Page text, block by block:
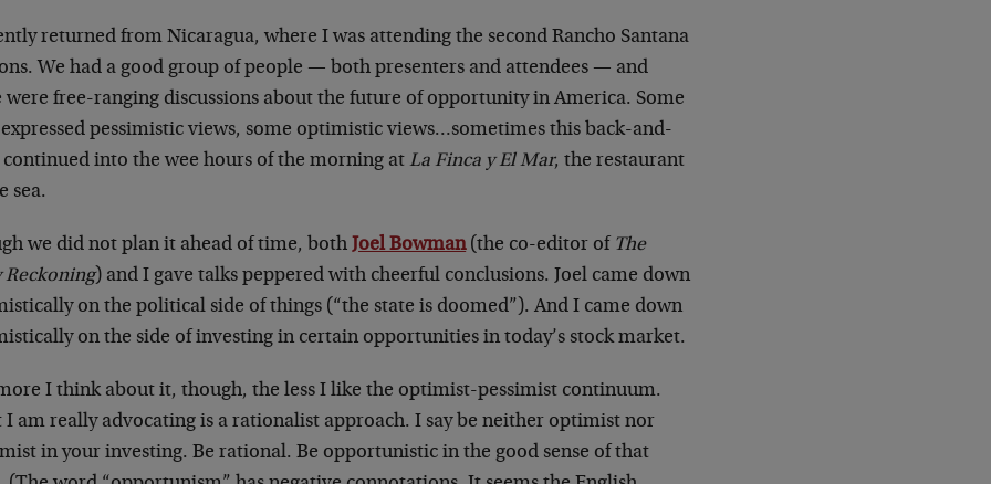
returned from Nicaragua, where I was attending the second Rancho Santana
We had a good group of people — both presenters and attendees — and
were free-ranging discussions about the future of opportunity in America. Some
pessimistic views, some optimistic views…sometimes this back-and-
into the wee hours of the morning at La Finca y El Mar, the restaurant
sea.
we did not plan it ahead of time, bothJoel Bowman(the co-editor of The
Reckoning) and I gave talks peppered with cheerful conclusions. Joel came down
on the political side of things (“the state is doomed”). And I came down
on the side of investing in certain opportunities in today’s stock market.
I think about it, though, the less I like the optimist-pessimist continuum.
I am really advocating is a rationalist approach. I say be neither optimist nor
in your investing. Be rational. Be opportunistic in the good sense of that